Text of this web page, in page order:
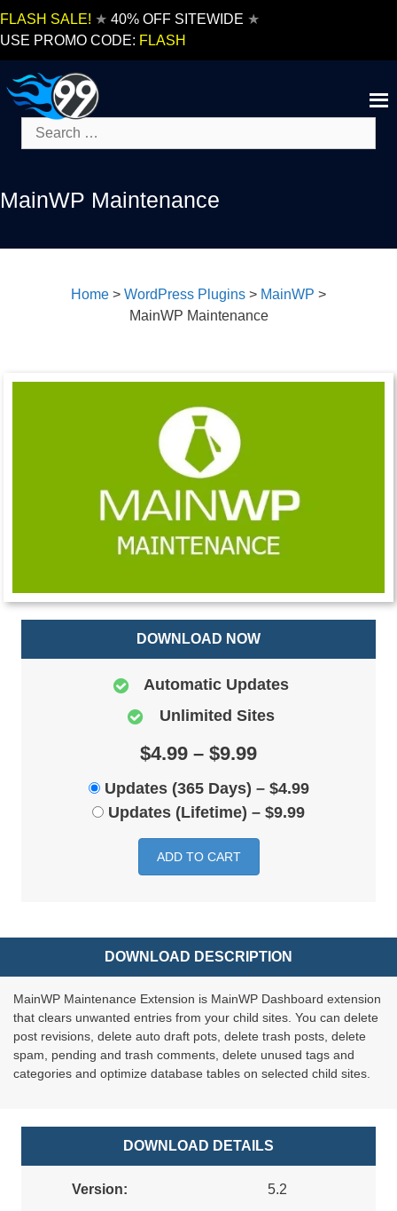
FLASH SALE! ★ 40% OFF SITEWIDE ★
USE PROMO CODE: FLASH
Search
for:
MainWP Maintenance
Home > WordPress Plugins > MainWP >
MainWP Maintenance
DOWNLOAD NOW
Automatic Updates
Unlimited Sites
$4.99 – $9.99
Updates (365 Days) – $4.99
Updates (Lifetime) – $9.99
ADD TO CART
DOWNLOAD DESCRIPTION
MainWP Maintenance Extension is MainWP Dashboard extension
that clears unwanted entries from your child sites. You can delete
post revisions, delete auto draft pots, delete trash posts, delete
spam, pending and trash comments, delete unused tags and
categories and optimize database tables on selected child sites.
DOWNLOAD DETAILS
Version:
5.2